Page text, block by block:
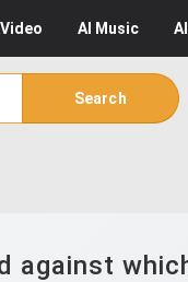
Video AI Music AI
Search
against